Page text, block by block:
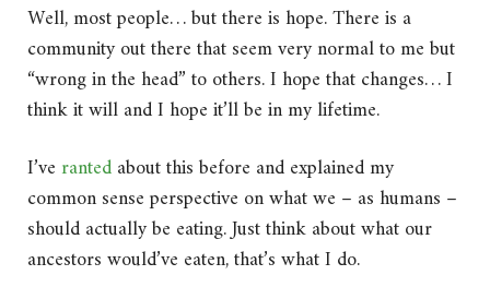
Well, most people… but there is hope. There is a
community out there that seem very normal to me but
“wrong in the head” to others. I hope that changes… I
think it will and I hope it’ll be in my lifetime.
I’ve rantedabout this before and explained my
common sense perspective on what we – as humans –
should actually be eating. Just think about what our
ancestors would’ve eaten, that’s what I do.